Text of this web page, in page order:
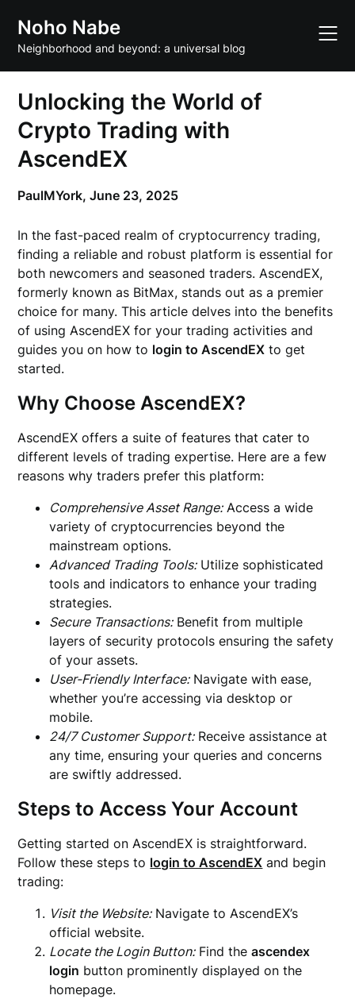
content
Noho Nabe
Neighborhood and beyond: a universal blog
Unlocking the World of
Crypto Trading with
AscendEX
PaulMYork,June 23, 2025
In the fast-paced realm of cryptocurrency trading,
finding a reliable and robust platform is essential for
both newcomers and seasoned traders. AscendEX,
formerly known as BitMax, stands out as a premier
choice for many. This article delves into the benefits
of using AscendEX for your trading activities and
guides you on how to login to AscendEX to get
started.
Why Choose AscendEX?
AscendEX offers a suite of features that cater to
different levels of trading expertise. Here are a few
reasons why traders prefer this platform:
Comprehensive Asset Range:Access a wide
variety of cryptocurrencies beyond the
mainstream options.
Advanced Trading Tools:Utilize sophisticated
tools and indicators to enhance your trading
strategies.
Secure Transactions:Benefit from multiple
layers of security protocols ensuring the safety
of your assets.
User-Friendly Interface:Navigate with ease,
whether you’re accessing via desktop or
mobile.
24/7 Customer Support:Receive assistance at
any time, ensuring your queries and concerns
are swiftly addressed.
Steps to Access Your Account
Getting started on AscendEX is straightforward.
Follow these steps to login to AscendEX and begin
trading:
Visit the Website:Navigate to AscendEX’s
official website.
Locate the Login Button:Find theascendex
login button prominently displayed on the
homepage.